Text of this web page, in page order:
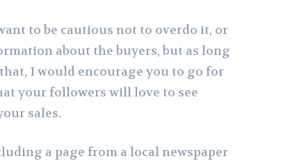
to be cautious not to overdo it, or
about the buyers, but as long
I would encourage you to go for
your followers will love to see
sales.
a page from a local newspaper